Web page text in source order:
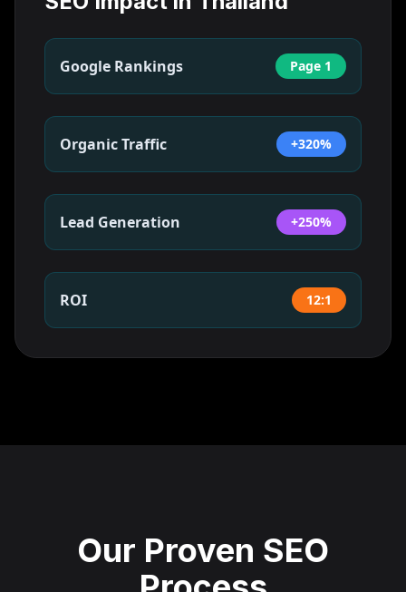
Google Rankings Page 1
Organic Traffic +320%
Lead Generation +250%
ROI 12:1
Our Proven SEO